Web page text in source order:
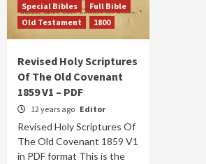
Special Bibles
Full Bible
Old Testament
1800
Revised Holy Scriptures
Of The Old Covenant
1859 V1 – PDF
12 years ago Editor
Revised Holy Scriptures Of
The Old Covenant 1859 V1
in PDF format This is the